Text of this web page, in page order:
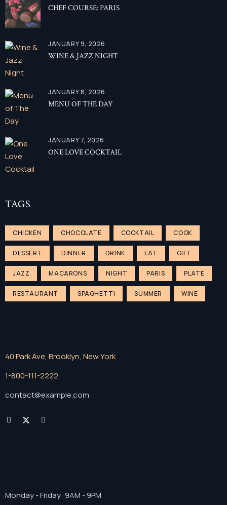
CHEF COURSE: PARIS
JANUARY 9, 2026
WINE & JAZZ NIGHT
JANUARY 8, 2026
MENU OF THE DAY
JANUARY 7, 2026
ONE LOVE COCKTAIL
TAGS
CHICKEN CHOCOLATE COCKTAIL COOK
DESSERT DINNER DRINK EAT GIFT
JAZZ MACARONS NIGHT PARIS PLATE
RESTAURANT SPAGHETTI SUMMER WINE
40 Park Ave, Brooklyn, New York
1-800-111-2222
contact@example.com
Monday - Friday: 9AM - 9PM
Twitter
Instagram
TripAdvisor